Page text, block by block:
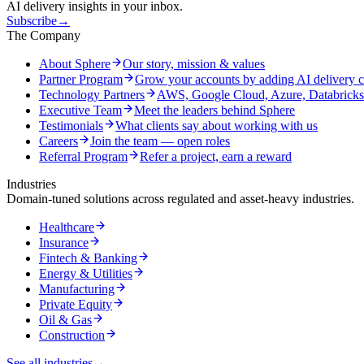
AI delivery insights in your inbox.
Subscribe→
The Company
About Sphere
Our story, mission & values
Partner Program
Grow your accounts by adding AI delivery
Technology Partners
AWS, Google Cloud, Azure,
Executive Team
Meet the leaders behind Sphere
Testimonials
What clients say about working with us
Careers
Join the team — open roles
Referral Program
Refer a project, earn a reward
Industries
Domain-tuned solutions across regulated and asset-heavy industries.
Healthcare
Insurance
Fintech & Banking
Energy & Utilities
Manufacturing
Private Equity
Oil & Gas
Construction